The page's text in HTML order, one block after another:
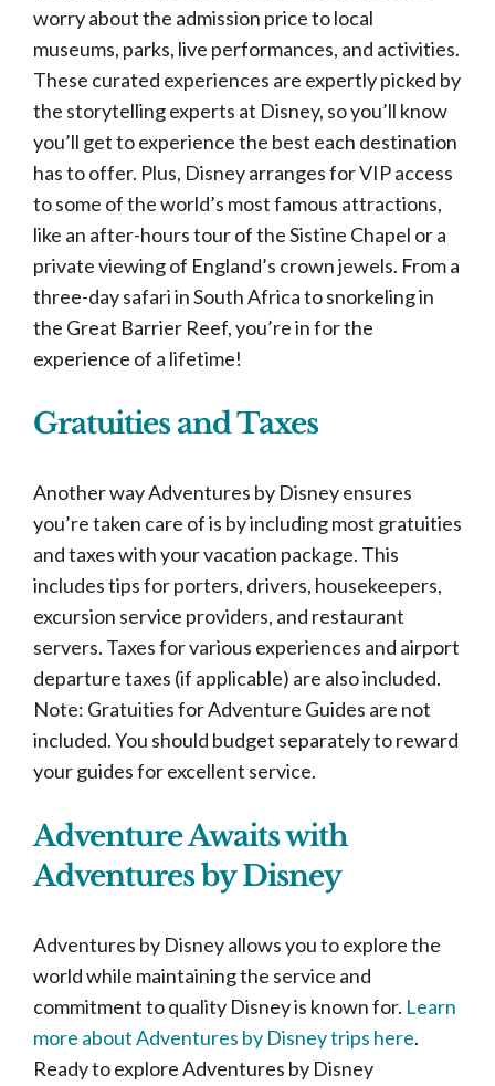
worry about the admission price to local
museums, parks, live performances, and activities.
These curated experiences are expertly picked by
the storytelling experts at Disney, so you’ll know
you’ll get to experience the best each destination
has to offer. Plus, Disney arranges for VIP access
to some of the world’s most famous attractions,
like an after-hours tour of the Sistine Chapel or a
private viewing of England’s crown jewels. From a
three-day safari in South Africa to snorkeling in
the Great Barrier Reef, you’re in for the
experience of a lifetime!
Gratuities and Taxes
Another way Adventures by Disney ensures
you’re taken care of is by including most gratuities
and taxes with your vacation package. This
includes tips for porters, drivers, housekeepers,
excursion service providers, and restaurant
servers. Taxes for various experiences and airport
departure taxes (if applicable) are also included.
Note: Gratuities for Adventure Guides are not
included. You should budget separately to reward
your guides for excellent service.
Adventure Awaits with
Adventures by Disney
Adventures by Disney allows you to explore the
world while maintaining the service and
commitment to quality Disney is known for. Learn
more about Adventures by Disney trips here.
Ready to explore Adventures by Disney